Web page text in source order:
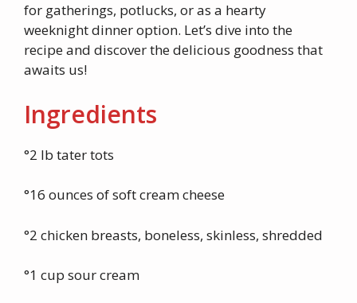
for gatherings, potlucks, or as a hearty
weeknight dinner option. Let’s dive into the
recipe and discover the delicious goodness that
awaits us!
Ingredients
°2 lb tater tots
°16 ounces of soft cream cheese
°2 chicken breasts, boneless, skinless, shredded
°1 cup sour cream